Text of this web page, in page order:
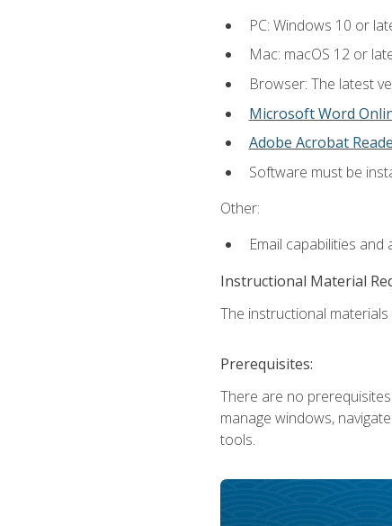
PC: Windows 10 or
Mac: macOS 12 or
Browser: The latest
Microsoft Word
Adobe Acrobat
Software must be
Other:
Email capabilities
Instructional Material
The instructional
Prerequisites:
There are no
manage windows,
tools.